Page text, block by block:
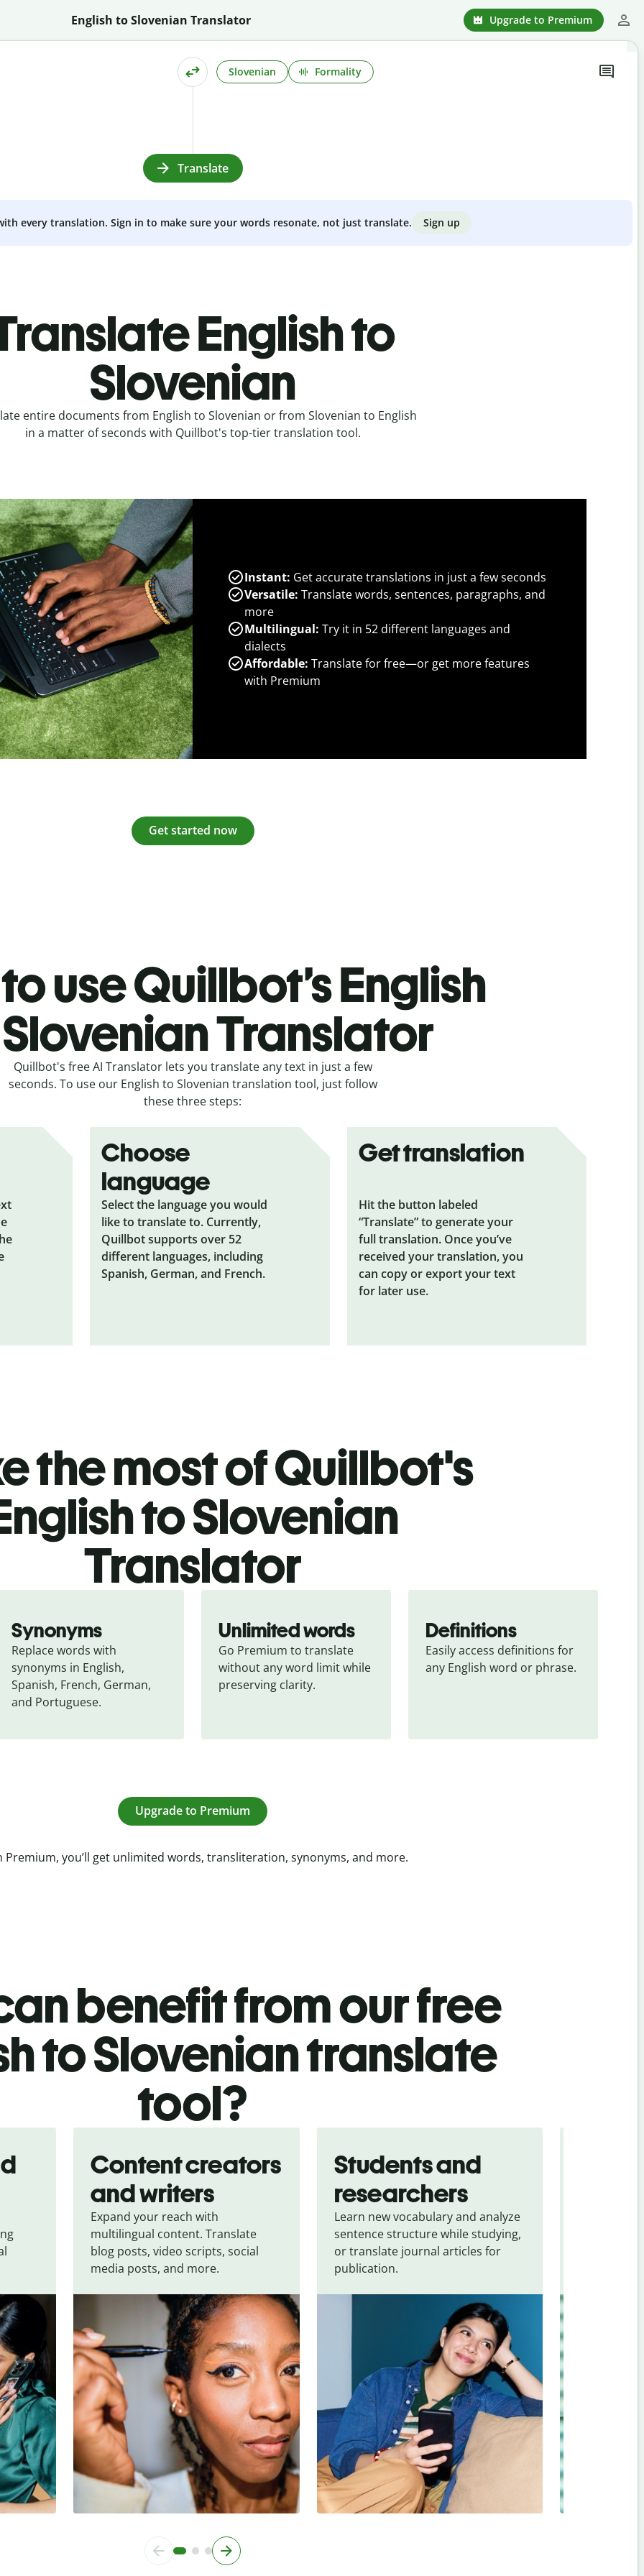
English to Slovenian Translator Upgrade to Premium
Slovenian Formality
Translate
every translation. Sign in to make sure your words resonate, not just translate. Sign up
English to
Slovenian
entire documents from English to Slovenian or from Slovenian to English
in a matter of seconds with Quillbot's top-tier translation tool.
Instant: Get accurate translations in just a few seconds
Versatile: Translate words, sentences, paragraphs, and
more
Multilingual: Try it in 52 different languages and
dialects
Affordable: Translate for free—or get more features
with Premium
Get started now
use Quillbot’s English
Translator
Quillbot's free AI Translator lets you translate any text in just a few
seconds. To use our English to Slovenian translation tool, just follow
these three steps:
Choose
language
Select the language you would
like to translate to. Currently,
Quillbot supports over 52
different languages, including
Spanish, German, and French.
Get translation
Hit the button labeled
“Translate” to generate your
full translation. Once you’ve
received your translation, you
can copy or export your text
for later use.
the most of Quillbot's
to Slovenian
Translator
Synonyms
Replace words with
synonyms in English,
Spanish, French, German,
and Portuguese.
Unlimited words
Go Premium to translate
without any word limit while
preserving clarity.
Definitions
Easily access definitions for
any English word or phrase.
Upgrade to Premium
Premium, you’ll get unlimited words, transliteration, synonyms, and more.
benefit from our free
to Slovenian translate
tool?
Content creators
and writers
Expand your reach with
multilingual content. Translate
blog posts, video scripts, social
media posts, and more.
Students and
researchers
Learn new vocabulary and analyze
sentence structure while studying,
or translate journal articles for
publication.